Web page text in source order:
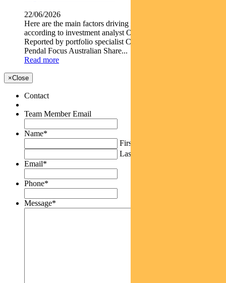
22/06/2026
Here are the main factors driving the ASX this week nbsp
according to investment analyst OLIVER RENTON.
Reported by portfolio specialist Chris Adams Find out about
Pendal Focus Australian Share...
Read more
×Close
Contact
Team Member Email
Name*
First
Last
Email*
Phone*
Message*